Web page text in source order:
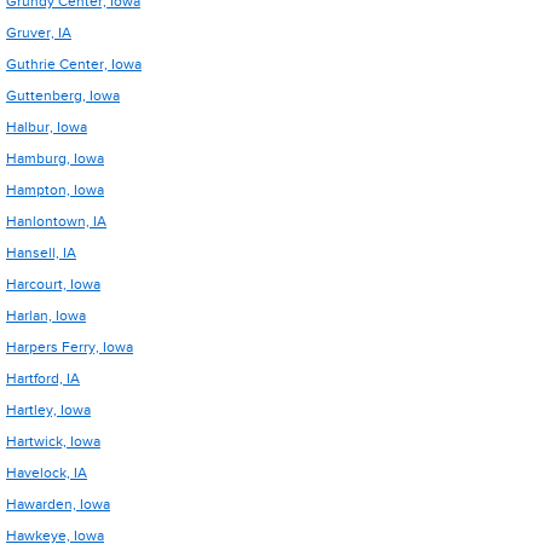
Gruver, IA
Guthrie Center, Iowa
Guttenberg, Iowa
Halbur, Iowa
Hamburg, Iowa
Hampton, Iowa
Hanlontown, IA
Hansell, IA
Harcourt, Iowa
Harlan, Iowa
Harpers Ferry, Iowa
Hartford, IA
Hartley, Iowa
Hartwick, Iowa
Havelock, IA
Hawarden, Iowa
Hawkeye, Iowa